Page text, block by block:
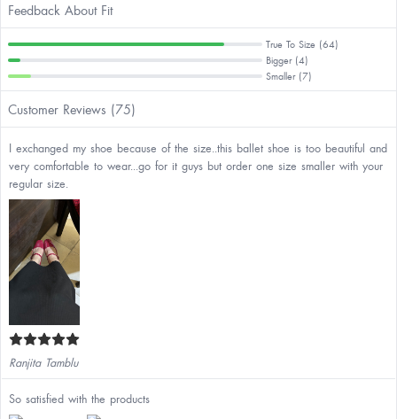
Feedback About Fit
True To Size (64)
Bigger (4)
Smaller (7)
Customer Reviews (75)
I exchanged my shoe because of the size..this ballet shoe is too beautiful and
very comfortable to wear...go for it guys but order one size smaller with your
regular size.
Ranjita Tamblu
So satisfied with the products